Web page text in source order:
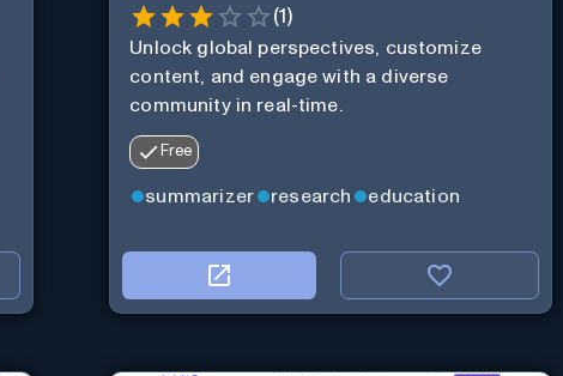
(1 )
Unlock global perspectives, customize
content, and engage with a diverse
community in real-time.
Free
summarizer research education